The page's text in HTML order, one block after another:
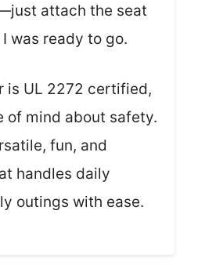
attach the seat
was ready to go.
is UL 2272 certified,
of mind about safety.
fun, and
handles daily
outings with ease.